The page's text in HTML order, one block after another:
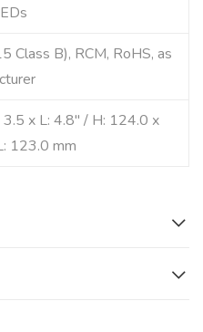
Class B), RCM, RoHS, as
x L: 4.8″ / H: 124.0 x
123.0 mm